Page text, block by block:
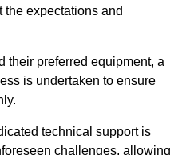
the expectations and
their preferred equipment, a
is undertaken to ensure
technical support is
challenges, allowing